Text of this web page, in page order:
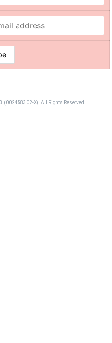
(002458302-X). All Rights Reserved.